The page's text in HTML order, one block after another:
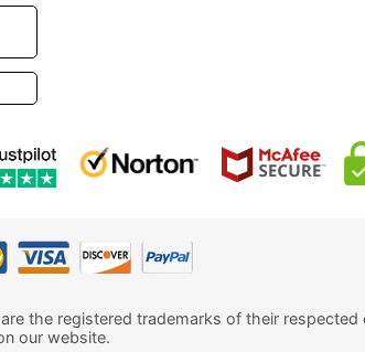
the registered trademarks of their
our website.